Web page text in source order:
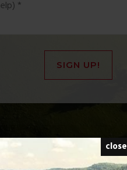
SIGN UP!
close